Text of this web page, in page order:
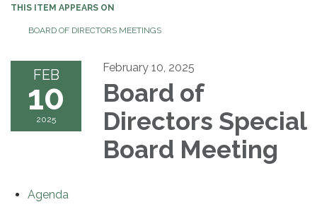
THIS ITEM APPEARS ON
BOARD OF DIRECTORS MEETINGS
FEB
10
2025
February 10, 2025
Board of
Directors Special
Board Meeting
Agenda